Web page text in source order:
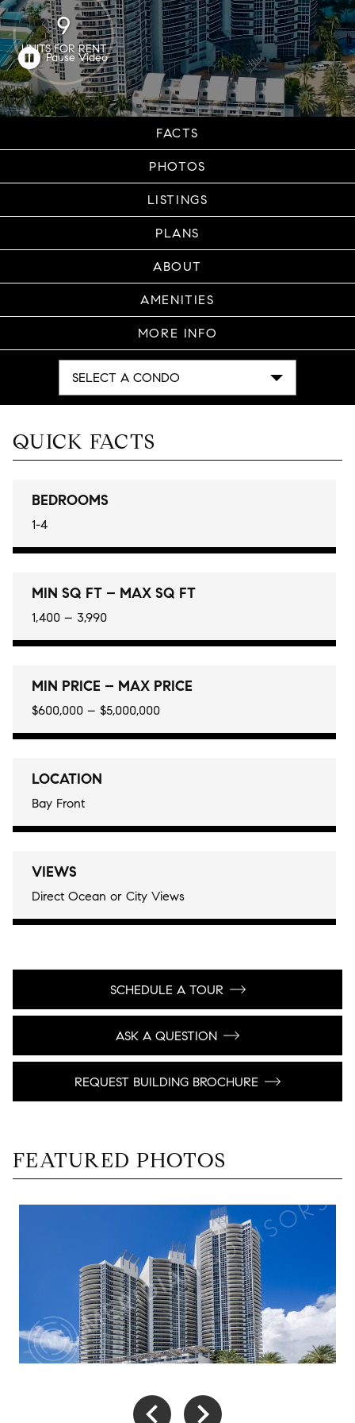
9
UNITS FOR RENT
FACTS
PHOTOS
LISTINGS
PLANS
ABOUT
AMENITIES
MORE INFO
SELECT A CONDO
QUICK FACTS
BEDROOMS
1-4
MIN SQ FT – MAX SQ FT
1,400 – 3,990
MIN PRICE – MAX PRICE
$600,000 – $5,000,000
LOCATION
Bay Front
VIEWS
Direct Ocean or City Views
SCHEDULE A TOUR
ASK A QUESTION
REQUEST BUILDING BROCHURE
FEATURED PHOTOS